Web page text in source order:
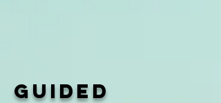
guided